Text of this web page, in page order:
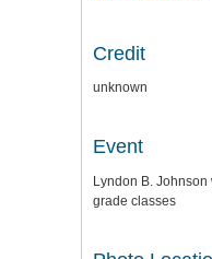
Credit
unknown
Event
Lyndon B.
grade classes